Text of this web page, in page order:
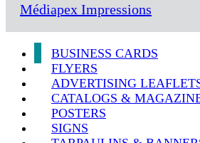
Médiapex Impressions
BUSINESS CARDS
FLYERS
ADVERTISING
CATALOGS &
POSTERS
SIGNS